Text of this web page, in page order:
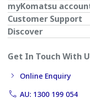
myKomatsu
Customer Support
Discover
Get In Touch With
Online Enquiry
AU: 1300 199 054